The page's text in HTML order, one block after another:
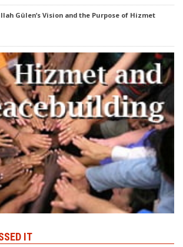
Gülen’s Vision and the Purpose of Hizmet
IT